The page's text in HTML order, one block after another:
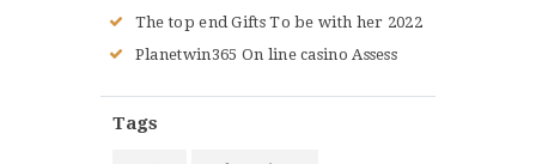
The top end Gifts To be with her 2022
Planetwin365 On line casino Assess
Tags